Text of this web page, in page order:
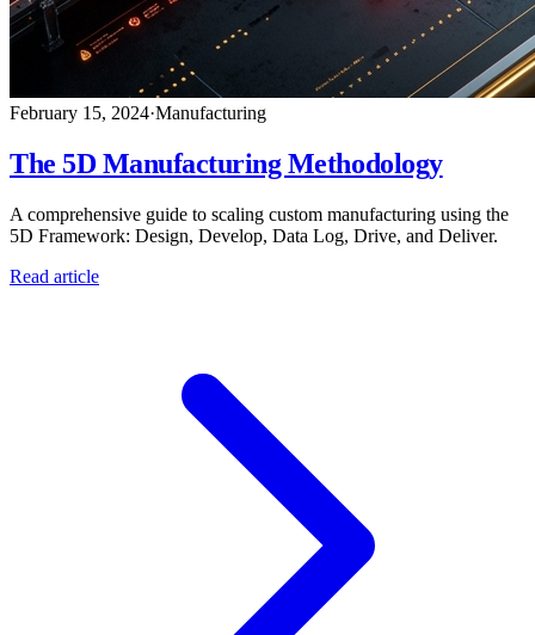
February 15, 2024·Manufacturing
The 5D Manufacturing Methodology
A comprehensive guide to scaling custom manufacturing using the
5D Framework: Design, Develop, Data Log, Drive, and Deliver.
Read article